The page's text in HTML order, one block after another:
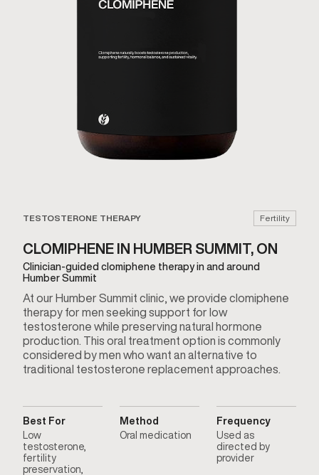
TESTOSTERONE THERAPY Fertility
CLOMIPHENE IN HUMBER SUMMIT, ON
Clinician-guided clomiphene therapy in and around
Humber Summit
At our Humber Summit clinic, we provide clomiphene
therapy for men seeking support for low
testosterone while preserving natural hormone
production. This oral treatment option is commonly
considered by men who want an alternative to
traditional testosterone replacement approaches.
Best For
Low
testosterone,
fertility
preservation,
Method
Oral medication
Frequency
Used as
directed by
provider